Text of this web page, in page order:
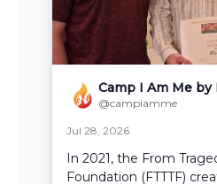
Camp I Am Me by
@campiamme
Jul 28, 2026
In 2021, the From
Foundation (FTTTF)